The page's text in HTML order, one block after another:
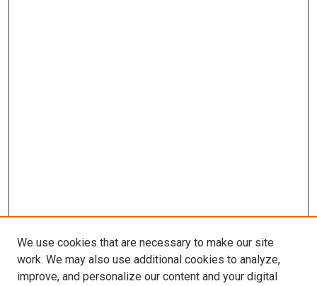
We use cookies that are necessary to make our site
work. We may also use additional cookies to analyze,
improve, and personalize our content and your digital